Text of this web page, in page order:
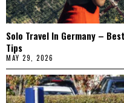
Solo Travel In Germany –
Tips
MAY 29, 2026